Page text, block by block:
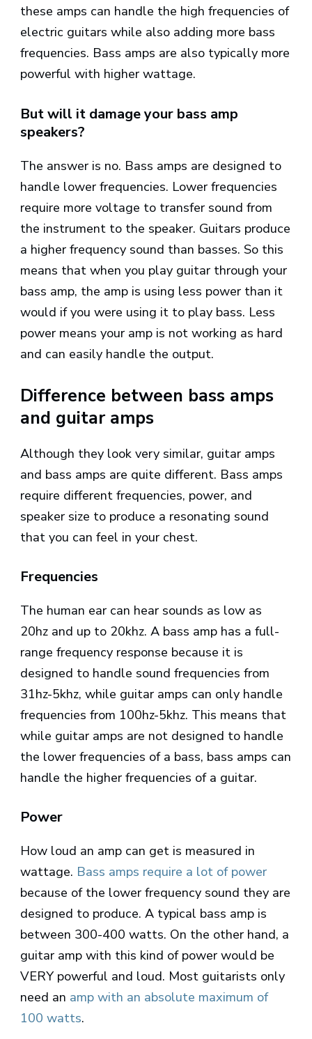
these amps can handle the high frequencies of
electric guitars while also adding more bass
frequencies. Bass amps are also typically more
powerful with higher wattage.
But will it damage your bass amp
speakers?
The answer is no. Bass amps are designed to
handle lower frequencies. Lower frequencies
require more voltage to transfer sound from
the instrument to the speaker. Guitars produce
a higher frequency sound than basses. So this
means that when you play guitar through your
bass amp, the amp is using less power than it
would if you were using it to play bass. Less
power means your amp is not working as hard
and can easily handle the output.
Difference between bass amps
and guitar amps
Although they look very similar, guitar amps
and bass amps are quite different. Bass amps
require different frequencies, power, and
speaker size to produce a resonating sound
that you can feel in your chest.
Frequencies
The human ear can hear sounds as low as
20hz and up to 20khz. A bass amp has a full-
range frequency response because it is
designed to handle sound frequencies from
31hz-5khz, while guitar amps can only handle
frequencies from 100hz-5khz. This means that
while guitar amps are not designed to handle
the lower frequencies of a bass, bass amps can
handle the higher frequencies of a guitar.
Power
How loud an amp can get is measured in
wattage. Bass amps require a lot of power
because of the lower frequency sound they are
designed to produce. A typical bass amp is
between 300-400 watts. On the other hand, a
guitar amp with this kind of power would be
VERY powerful and loud. Most guitarists only
need an amp with an absolute maximum of
100 watts.